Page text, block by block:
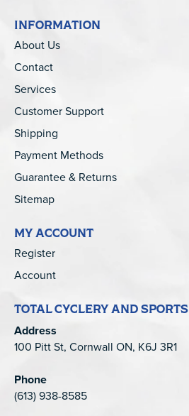
INFORMATION
About Us
Contact
Services
Customer Support
Shipping
Payment Methods
Guarantee & Returns
Sitemap
MY ACCOUNT
Register
Account
TOTAL CYCLERY AND SPORTS
Address
100 Pitt St, Cornwall ON, K6J 3R1
Phone
(613) 938-8585